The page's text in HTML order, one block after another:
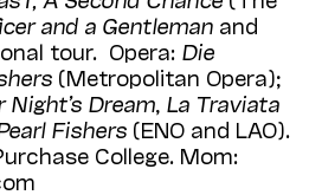
and a Gentleman and
tour. Opera: Die
(Metropolitan Opera);
Dream La Traviata
Fishers (ENO and LAO).
College. Mom: